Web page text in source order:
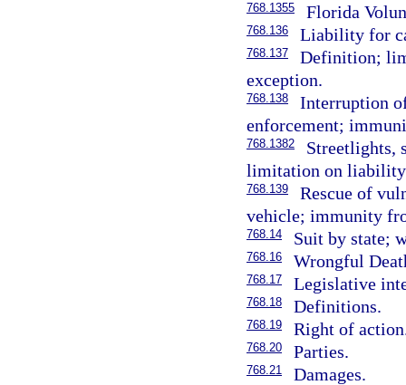
768.1355 Florida
768.136 Liability for
768.137
Definition;
exception.
768.138
Interruption
enforcement;
768.1382
Streetlights,
limitation on
768.139
Rescue of
vehicle; immunity
768.14 Suit by state;
768.16 Wrongful
768.17 Legislative
768.18 Definitions.
768.19 Right of
768.20 Parties.
768.21 Damages.